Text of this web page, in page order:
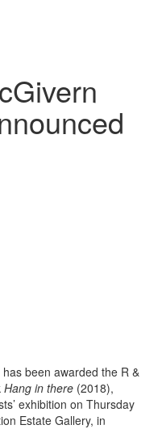
been awarded the R &
Hang in there (2018),
exhibition on Thursday
Estate Gallery, in